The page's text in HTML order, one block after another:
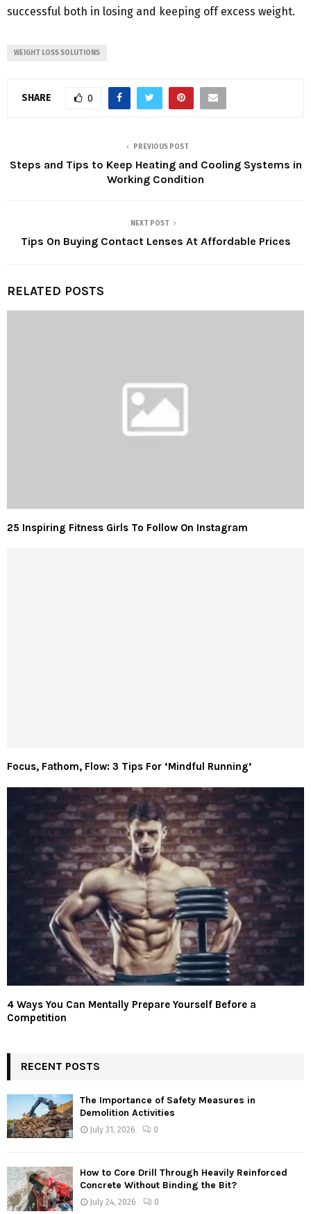
successful both in losing and keeping off excess weight.
WEIGHT LOSS SOLUTIONS
SHARE 0
PREVIOUS POST
Steps and Tips to Keep Heating and Cooling Systems in
Working Condition
NEXT POST
Tips On Buying Contact Lenses At Affordable Prices
RELATED POSTS
25 Inspiring Fitness Girls To Follow On Instagram
Focus, Fathom, Flow: 3 Tips For ‘Mindful Running’
4 Ways You Can Mentally Prepare Yourself Before a
Competition
RECENT POSTS
The Importance of Safety Measures in
Demolition Activities
July 31, 2026 0
How to Core Drill Through Heavily Reinforced
Concrete Without Binding the Bit?
July 24, 2026 0